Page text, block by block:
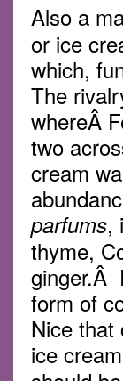
Also a
or ice
which,
The
whereÂ
two
cream
parfums,
thyme,
ginger.Â
form of
Nice
ice